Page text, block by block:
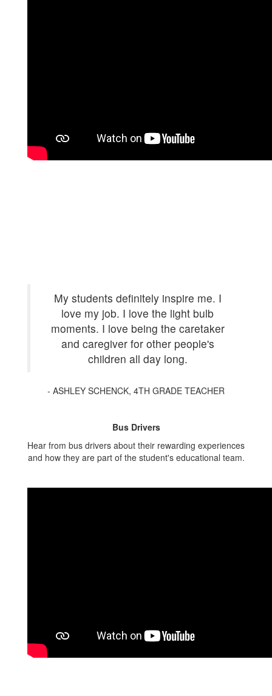
My students definitely inspire me. I
love my job. I love the light bulb
moments. I love being the caretaker
and caregiver for other people's
children all day long.
- ASHLEY SCHENCK, 4TH GRADE TEACHER
Bus Drivers
Hear from bus drivers about their rewarding experiences
and how they are part of the student's educational team.